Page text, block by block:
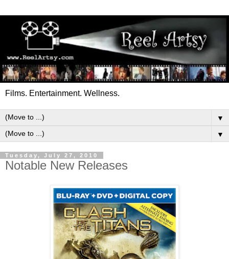
Films. Entertainment. Wellness.
▼
▼
Tuesday, July 27, 2010
Notable New Releases